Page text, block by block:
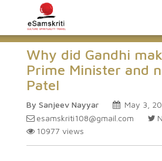
Why did Gandhi
Prime Minister and
Patel
By Sanjeev Nayyar
May 3,
esamskriti108@gmail.com
10977 views